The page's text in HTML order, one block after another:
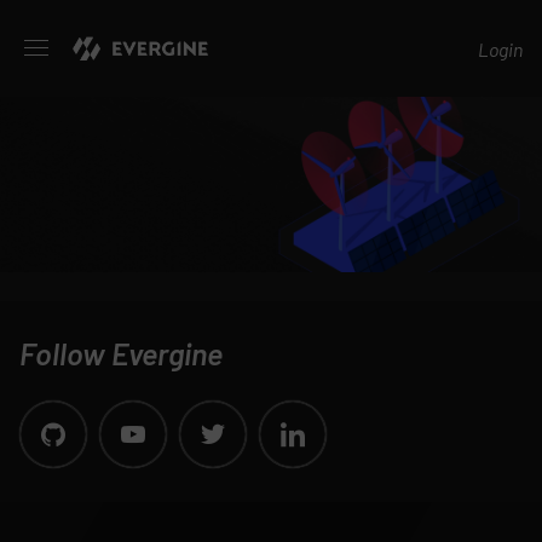
Login
Follow Evergine